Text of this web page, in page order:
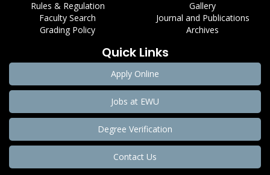
Rules & Regulation
Faculty Search
Grading Policy
Gallery
Journal and Publications
Archives
Quick Links
Apply Online
Jobs at EWU
Degree Verification
Contact Us